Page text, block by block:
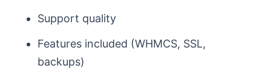
Support quality
Features included (WHMCS, SSL,
backups)